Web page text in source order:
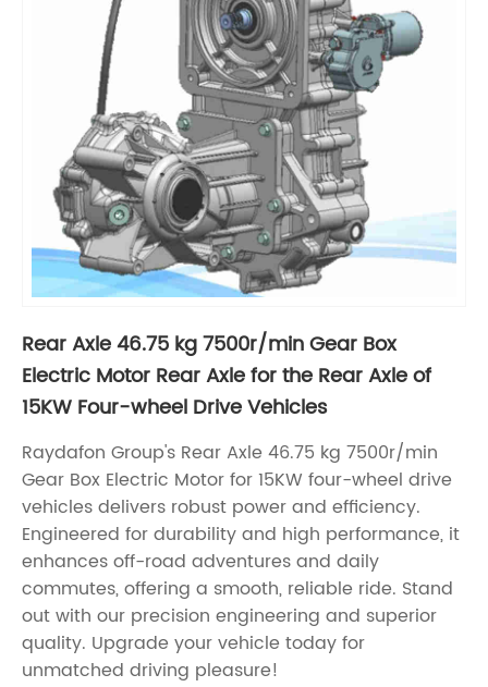
Rear Axle 46.75 kg 7500r/min Gear Box
Electric Motor Rear Axle for the Rear Axle of
15KW Four-wheel Drive Vehicles
Raydafon Group's Rear Axle 46.75 kg 7500r/min
Gear Box Electric Motor for 15KW four-wheel drive
vehicles delivers robust power and efficiency.
Engineered for durability and high performance, it
enhances off-road adventures and daily
commutes, offering a smooth, reliable ride. Stand
out with our precision engineering and superior
quality. Upgrade your vehicle today for
unmatched driving pleasure!